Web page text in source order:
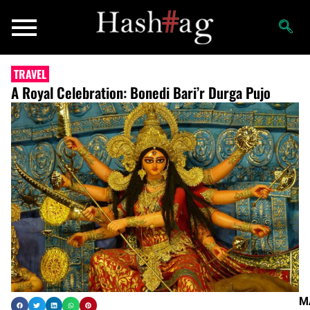
TRAVEL
A Royal Celebration: Bonedi Bari’r Durga Pujo